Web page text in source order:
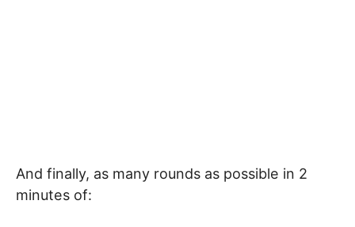
And finally, as many rounds as possible in 2
minutes of: